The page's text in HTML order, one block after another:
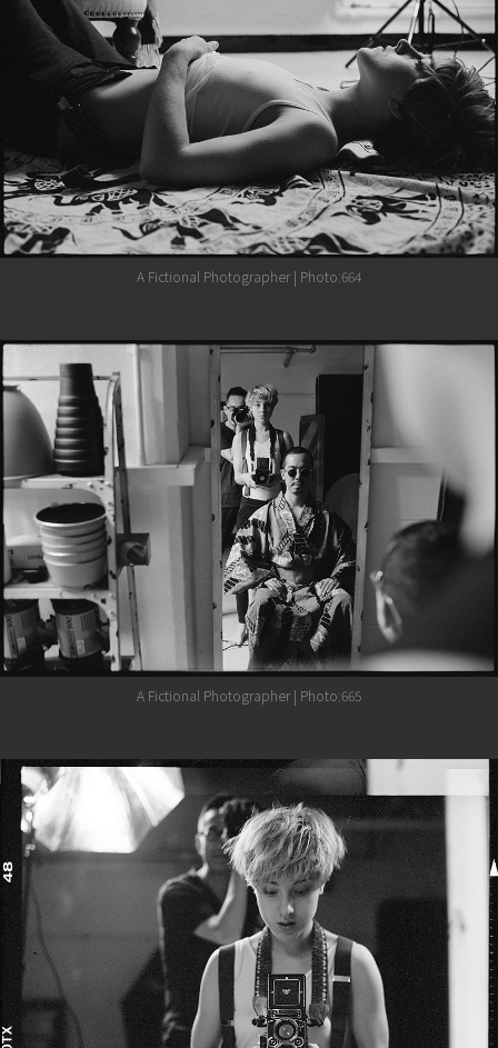
A Fictional Photographer | Photo:664
A Fictional Photographer | Photo:665